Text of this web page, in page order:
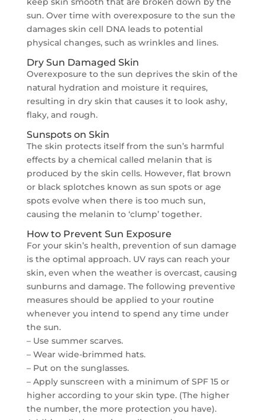
sun. Over time with overexposure to the sun the
damages skin cell DNA leads to potential
physical changes, such as wrinkles and lines.
Dry Sun Damaged Skin
Overexposure to the sun deprives the skin of the
natural hydration and moisture it requires,
resulting in dry skin that causes it to look ashy,
flaky, and rough.
Sunspots on Skin
The skin protects itself from the sun’s harmful
effects by a chemical called melanin that is
produced by the skin cells. However, flat brown
or black splotches known as sun spots or age
spots evolve when there is too much sun,
causing the melanin to ‘clump’ together.
How to Prevent Sun Exposure
For your skin’s health, prevention of sun damage
is the optimal approach. UV rays can reach your
skin, even when the weather is overcast, causing
sunburns and damage. The following preventive
measures should be applied to your routine
whenever you intend to spend any time under
the sun.
– Use summer scarves.
– Wear wide-brimmed hats.
– Put on the sunglasses.
– Apply sunscreen with a minimum of SPF 15 or
higher according to your skin type. (The higher
the number, the more protection you have).